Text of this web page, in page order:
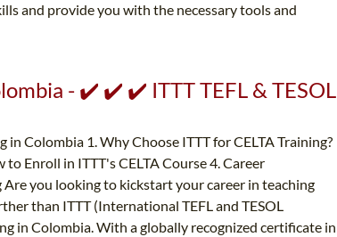
and provide you with the necessary tools and
- ✔️ ✔️ ✔️ ITTT TEFL & TESOL
Colombia 1. Why Choose ITTT for CELTA Training?
Enroll in ITTT's CELTA Course 4. Career
you looking to kickstart your career in teaching
than ITTT (International TEFL and TESOL
in Colombia. With a globally recognized certificate in